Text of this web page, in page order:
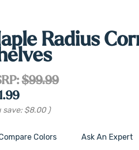
Radius
$99.99
save: $8.00 )
Colors Ask An Expert